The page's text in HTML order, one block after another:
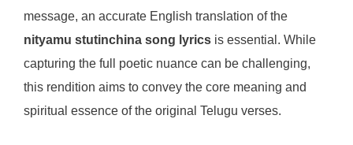
message, an accurate English translation of the
nityamu stutinchina song lyrics is essential. While
capturing the full poetic nuance can be challenging,
this rendition aims to convey the core meaning and
spiritual essence of the original Telugu verses.